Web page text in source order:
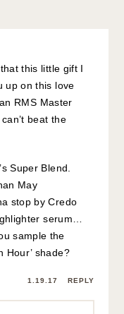
this little gift I
up on this love
RMS Master
beat the
Super Blend.
May
stop by Credo
serum…
sample the
Hour’ shade?
1.19.17 REPLY